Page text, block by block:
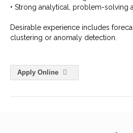
• Strong analytical, problem-solving
Desirable experience includes
clustering or anomaly detection.
Apply Online